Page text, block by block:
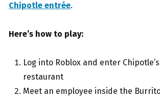
Chipotle entrée.
Here’s how to play:
Log into Roblox and enter
restaurant
Meet an employee inside the